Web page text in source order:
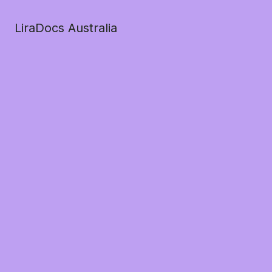
LiraDocs Australia